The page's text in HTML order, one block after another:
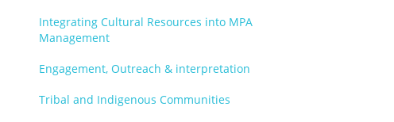
Integrating Cultural Resources into MPA
Management
Engagement, Outreach & interpretation
Tribal and Indigenous Communities